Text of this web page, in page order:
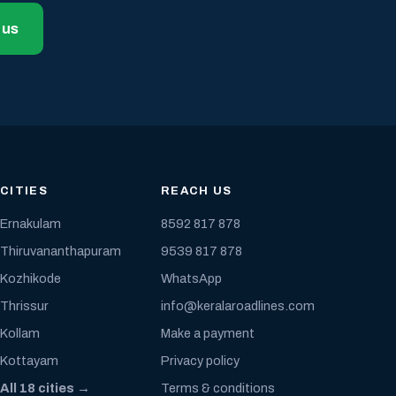
CITIES
Ernakulam
Thiruvananthapuram
Kozhikode
Thrissur
Kollam
Kottayam
All 18 cities →
REACH US
8592 817 878
9539 817 878
WhatsApp
info@keralaroadlines.com
Make a payment
Privacy policy
Terms & conditions